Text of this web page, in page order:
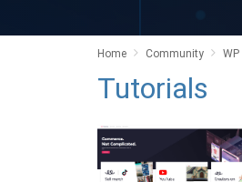
Home Community
Tutorials